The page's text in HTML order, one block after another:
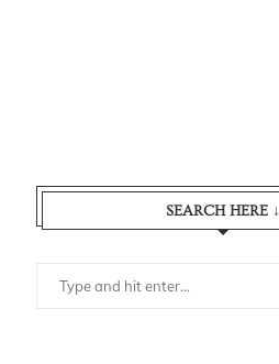
SEARCH HERE ↓